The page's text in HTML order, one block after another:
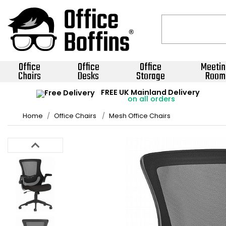
Office
Chairs
Office
Desks
Office
Storage Room
FREE UK Mainland Delivery
on all orders
Home Office Chairs Mesh Office Chairs